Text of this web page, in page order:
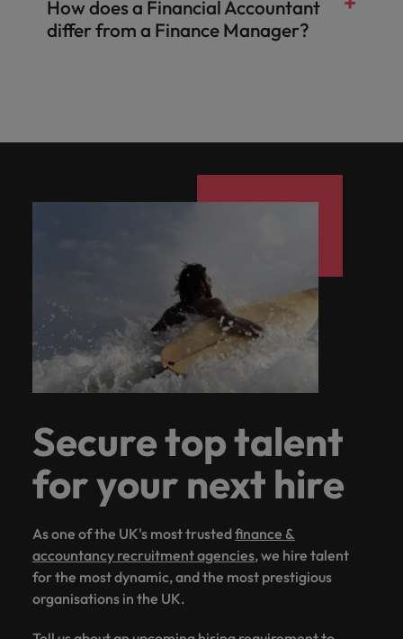
How does a Financial Accountant
differ from a Finance Manager?
Secure top talent
for your next hire
As one of the UK's most trustedfinance &
accountancy recruitment agencies, we hire talent
for the most dynamic, and the most prestigious
organisations in the UK.